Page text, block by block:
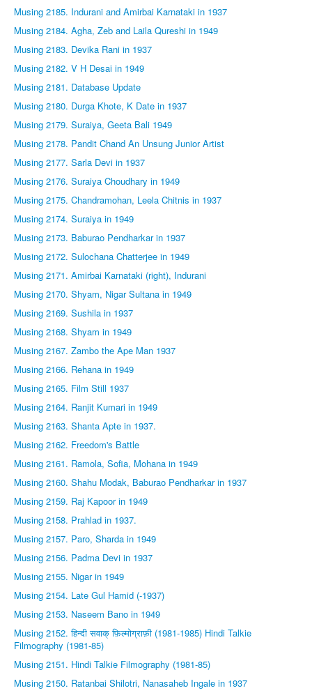
Musing 2185. Indurani and Amirbai Karnataki in 1937
Musing 2184. Agha, Zeb and Laila Qureshi in 1949
Musing 2183. Devika Rani in 1937
Musing 2182. V H Desai in 1949
Musing 2181. Database Update
Musing 2180. Durga Khote, K Date in 1937
Musing 2179. Suraiya, Geeta Bali 1949
Musing 2178. Pandit Chand An Unsung Junior Artist
Musing 2177. Sarla Devi in 1937
Musing 2176. Suraiya Choudhary in 1949
Musing 2175. Chandramohan, Leela Chitnis in 1937
Musing 2174. Suraiya in 1949
Musing 2173. Baburao Pendharkar in 1937
Musing 2172. Sulochana Chatterjee in 1949
Musing 2171. Amirbai Karnataki (right), Indurani
Musing 2170. Shyam, Nigar Sultana in 1949
Musing 2169. Sushila in 1937
Musing 2168. Shyam in 1949
Musing 2167. Zambo the Ape Man 1937
Musing 2166. Rehana in 1949
Musing 2165. Film Still 1937
Musing 2164. Ranjit Kumari in 1949
Musing 2163. Shanta Apte in 1937.
Musing 2162. Freedom's Battle
Musing 2161. Ramola, Sofia, Mohana in 1949
Musing 2160. Shahu Modak, Baburao Pendharkar in 1937
Musing 2159. Raj Kapoor in 1949
Musing 2158. Prahlad in 1937.
Musing 2157. Paro, Sharda in 1949
Musing 2156. Padma Devi in 1937
Musing 2155. Nigar in 1949
Musing 2154. Late Gul Hamid (-1937)
Musing 2153. Naseem Bano in 1949
Musing 2152. हिन्दी सवाक् फ़िल्मोग्राफ़ी (1981-1985) Hindi Talkie
Filmography (1981-85)
Musing 2151. Hindi Talkie Filmography (1981-85)
Musing 2150. Ratanbai Shilotri, Nanasaheb Ingale in 1937